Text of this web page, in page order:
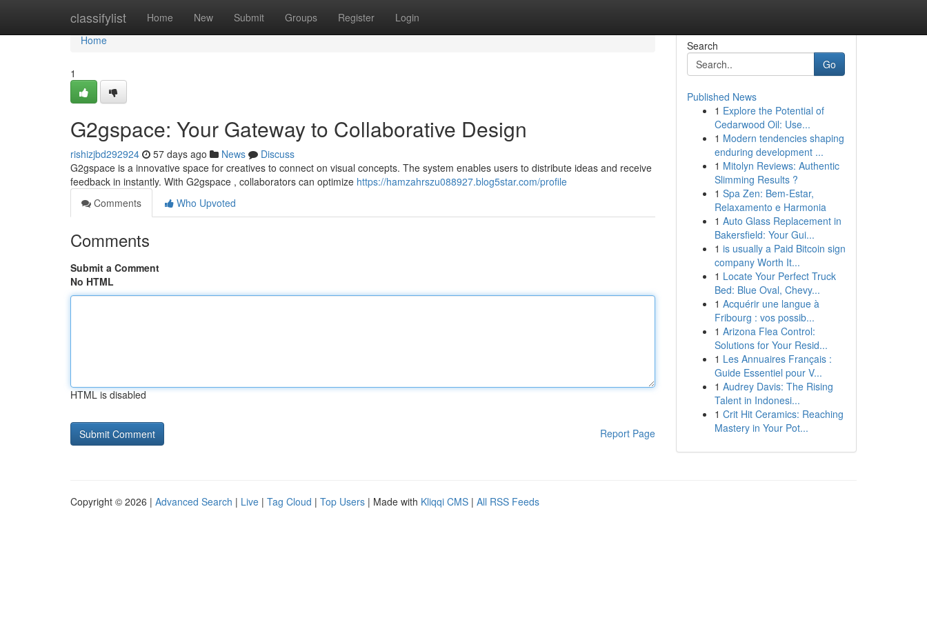
classifylist Home New Submit Groups Register Login
Home
Home
1
G2gspace: Your Gateway to Collaborative Design
rishizjbd292924 57 days ago News
Discuss
G2gspace is a innovative space for creatives to connect on visual concepts. The system enables users to distribute ideas and receive
feedback in instantly. With G2gspace , collaborators can optimize https://hamzahrszu088927.blog5star.com/profile
Comments
Who Upvoted
Comments
Submit a Comment
No HTML
HTML is disabled
Report Page
Search
Go
Published News
1 Explore the Potential of
Cedarwood Oil: Use...
1 Modern tendencies shaping
enduring development ...
1 Mitolyn Reviews: Authentic
Slimming Results ?
1 Spa Zen: Bem-Estar,
Relaxamento e Harmonia
1 Auto Glass Replacement in
Bakersfield: Your Gui...
1 is usually a Paid Bitcoin sign
company Worth It...
1 Locate Your Perfect Truck
Bed: Blue Oval, Chevy...
1 Acquérir une langue à
Fribourg : vos possib...
1 Arizona Flea Control:
Solutions for Your Resid...
1 Les Annuaires Français :
Guide Essentiel pour V...
1 Audrey Davis: The Rising
Talent in Indonesi...
1 Crit Hit Ceramics: Reaching
Mastery in Your Pot...
Copyright © 2026 | Advanced Search | Live | Tag Cloud | Top Users | Made with Kliqqi CMS | All RSS Feeds